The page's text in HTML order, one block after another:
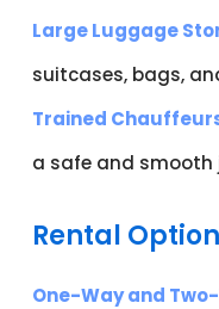
Large Luggage
suitcases, bags,
Trained
a safe and smooth
Rental
One-Way and